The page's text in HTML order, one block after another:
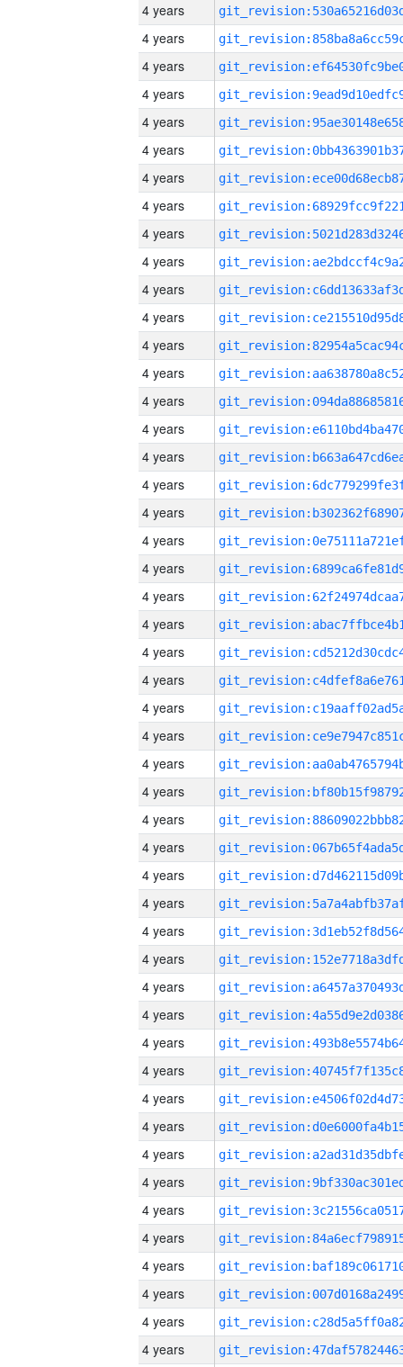
4 years
4 years
4 years
4 years
4 years
4 years
4 years
4 years
4 years
4 years
4 years
4 years
4 years
4 years
4 years
4 years
4 years
4 years
4 years
4 years
4 years
4 years
4 years
4 years
4 years
4 years
4 years
4 years
4 years
4 years
4 years
4 years
4 years
4 years
4 years
4 years
4 years
4 years
4 years
4 years
4 years
4 years
4 years
4 years
4 years
4 years
4 years
4 years
4 years